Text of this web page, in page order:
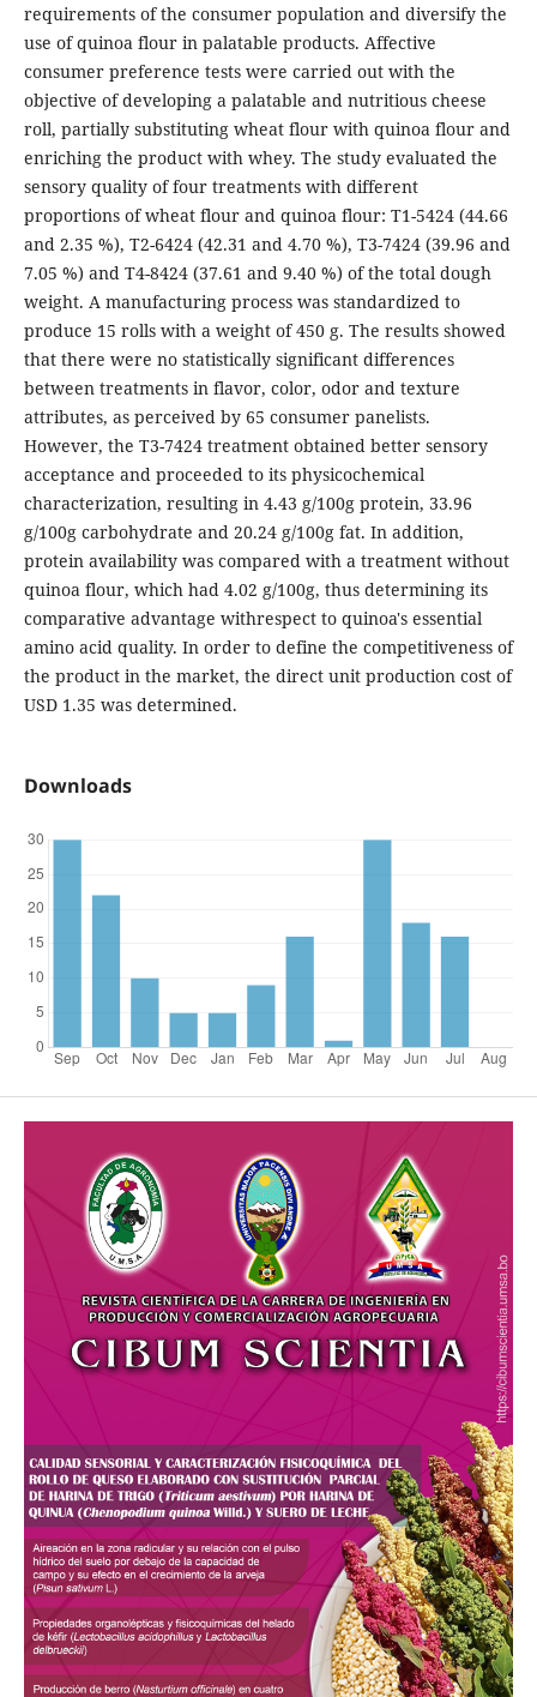
requirements of the consumer population and diversify the
use of quinoa flour in palatable products. Affective
consumer preference tests were carried out with the
objective of developing a palatable and nutritious cheese
roll, partially substituting wheat flour with quinoa flour and
enriching the product with whey. The study evaluated the
sensory quality of four treatments with different
proportions of wheat flour and quinoa flour: T1-5424 (44.66
and 2.35 %), T2-6424 (42.31 and 4.70 %), T3-7424 (39.96 and
7.05 %) and T4-8424 (37.61 and 9.40 %) of the total dough
weight. A manufacturing process was standardized to
produce 15 rolls with a weight of 450 g. The results showed
that there were no statistically significant differences
between treatments in flavor, color, odor and texture
attributes, as perceived by 65 consumer panelists.
However, the T3-7424 treatment obtained better sensory
acceptance and proceeded to its physicochemical
characterization, resulting in 4.43 g/100g protein, 33.96
g/100g carbohydrate and 20.24 g/100g fat. In addition,
protein availability was compared with a treatment without
quinoa flour, which had 4.02 g/100g, thus determining its
comparative advantage withrespect to quinoa's essential
amino acid quality. In order to define the competitiveness of
the product in the market, the direct unit production cost of
USD 1.35 was determined.
Downloads